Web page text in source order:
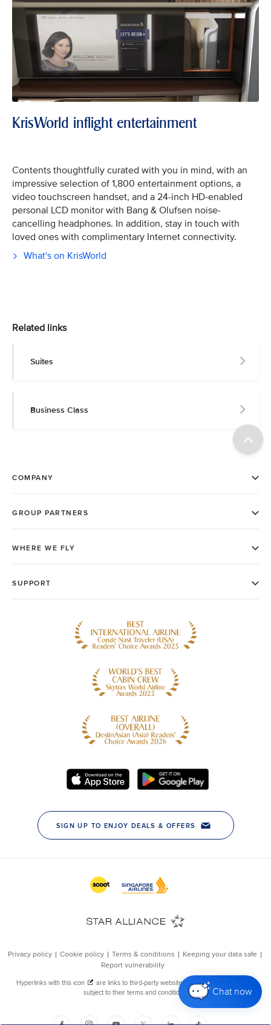
Chat now
KrisWorld inflight entertainment
Contents thoughtfully curated with you in mind, with an
impressive selection of 1,800 entertainment options, a
video touchscreen handset, and a 24-inch HD-enabled
personal LCD monitor with Bang & Olufsen noise-
cancelling headphones. In addition, stay in touch with
loved ones with complimentary Internet connectivity.
What's on KrisWorld
Related links
Suites
Business Class